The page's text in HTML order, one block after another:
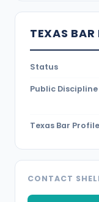
TEXAS BAR
Status
Public Discipline
Texas Bar Profile
CONTACT